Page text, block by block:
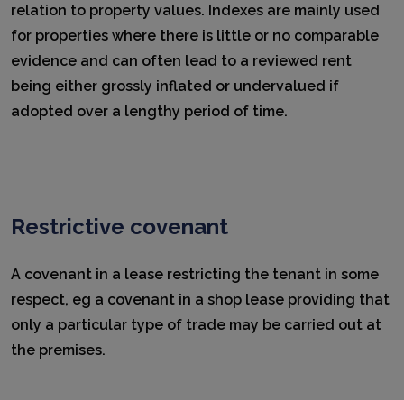
relation to property values. Indexes are mainly used
for properties where there is little or no comparable
evidence and can often lead to a reviewed rent
being either grossly inflated or undervalued if
adopted over a lengthy period of time.
Restrictive covenant
A covenant in a lease restricting the tenant in some
respect, eg a covenant in a shop lease providing that
only a particular type of trade may be carried out at
the premises.